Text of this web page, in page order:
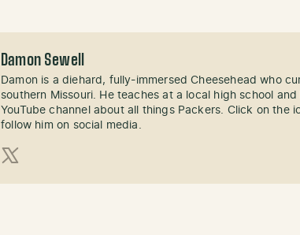
Damon Sewell
Damon is a diehard, fully-immersed Cheesehead who
southern Missouri. He teaches at a local high school and
YouTube channel about all things Packers. Click on the
follow him on social media.